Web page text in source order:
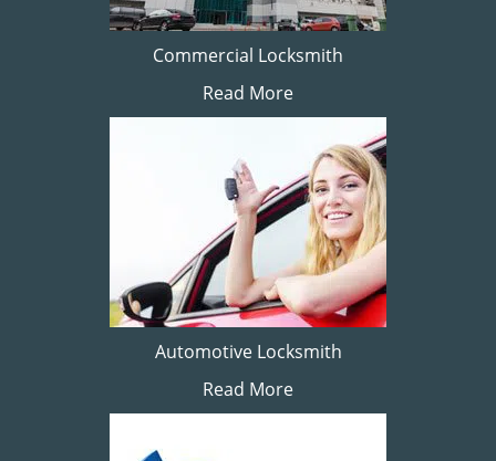
Commercial Locksmith
Read More
Automotive Locksmith
Read More